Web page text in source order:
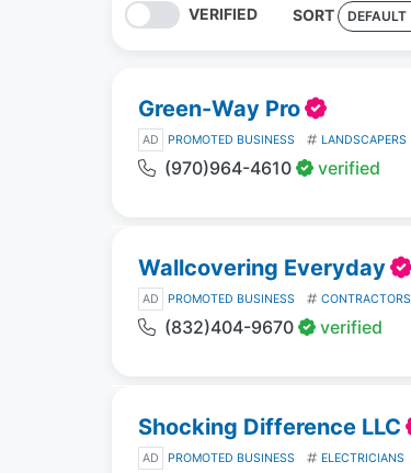
VERIFIED SORT DEFAULT
Green-Way Pro
AD PROMOTED BUSINESS LANDSCAPERS
(970)964-4610 verified
Wallcovering Everyday
AD PROMOTED BUSINESS CONTRACTORS
(832)404-9670 verified
Shocking Difference LLC
AD PROMOTED BUSINESS ELECTRICIANS